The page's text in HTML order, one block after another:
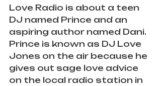
Love Radio is about a teen
DJ named Prince and an
aspiring author named Dani.
Prince is known as DJ Love
Jones on the air because he
gives out sage love advice
on the local radio station in